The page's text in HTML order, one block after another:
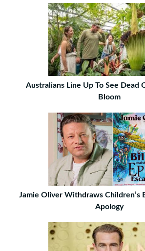
Australians Line Up To See Dead
Bloom
Jamie Oliver Withdraws Children’s
Apology